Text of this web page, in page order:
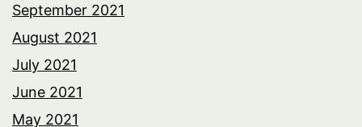
September 2021
August 2021
July 2021
June 2021
May 2021